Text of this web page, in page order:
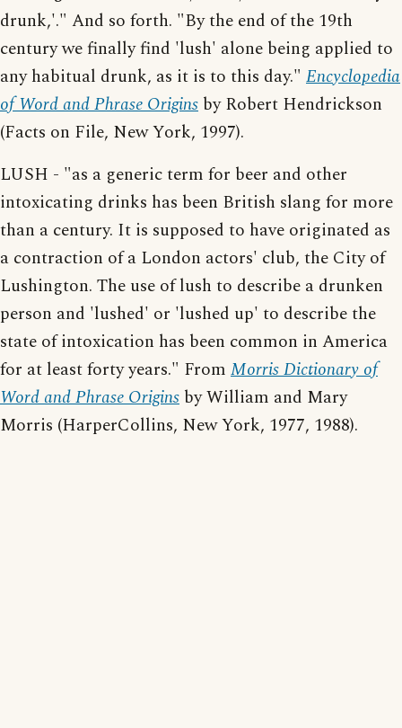
drunk,'." And so forth. "By the end of the 19th
century we finally find 'lush' alone being applied to
any habitual drunk, as it is to this day." Encyclopedia
of Word and Phrase Origins by Robert Hendrickson
(Facts on File, New York, 1997).
LUSH - "as a generic term for beer and other
intoxicating drinks has been British slang for more
than a century. It is supposed to have originated as
a contraction of a London actors' club, the City of
Lushington. The use of lush to describe a drunken
person and 'lushed' or 'lushed up' to describe the
state of intoxication has been common in America
for at least forty years." From Morris Dictionary of
Word and Phrase Origins by William and Mary
Morris (HarperCollins, New York, 1977, 1988).